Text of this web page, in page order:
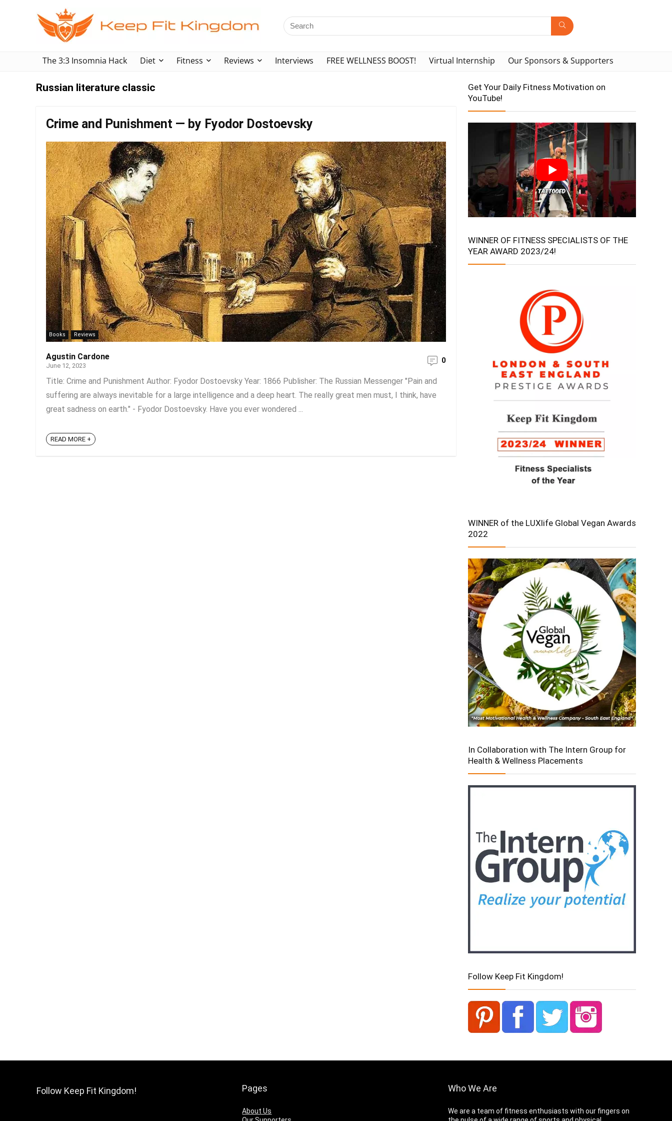
The 3:3 Insomnia Hack Diet Fitness Reviews Interviews FREE WELLNESS BOOST! Virtual Internship Our Sponsors & Supporters
Russian literature classic
Crime and Punishment — by Fyodor Dostoevsky
Books Reviews
Agustin Cardone
June 12, 2023
0
Title: Crime and Punishment Author: Fyodor Dostoevsky Year: 1866 Publisher: The Russian Messenger "Pain and
suffering are always inevitable for a large intelligence and a deep heart. The really great men must, I think, have
great sadness on earth." - Fyodor Dostoevsky. Have you ever wondered ...
READ MORE +
Get Your Daily Fitness Motivation on
YouTube!
WINNER OF FITNESS SPECIALISTS OF THE
YEAR AWARD 2023/24!
WINNER of the LUXlife Global Vegan Awards
2022
In Collaboration with The Intern Group for
Health & Wellness Placements
Follow Keep Fit Kingdom!
Follow Keep Fit Kingdom! Pages
About Us
Who We Are
We are a team of fitness enthusiasts with our fingers on